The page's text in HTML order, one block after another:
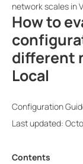
network scales in
How to
different
Local
Configuration
Last updated:
Contents